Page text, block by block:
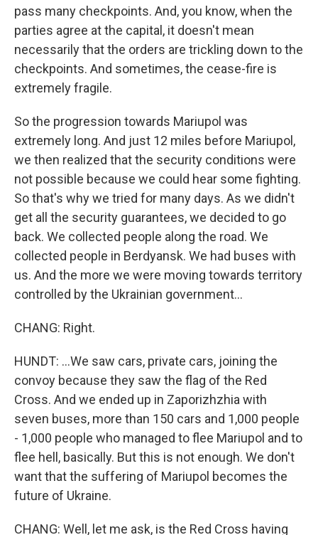
pass many checkpoints. And, you know, when the
parties agree at the capital, it doesn't mean
necessarily that the orders are trickling down to the
checkpoints. And sometimes, the cease-fire is
extremely fragile.
So the progression towards Mariupol was
extremely long. And just 12 miles before Mariupol,
we then realized that the security conditions were
not possible because we could hear some fighting.
So that's why we tried for many days. As we didn't
get all the security guarantees, we decided to go
back. We collected people along the road. We
collected people in Berdyansk. We had buses with
us. And the more we were moving towards territory
controlled by the Ukrainian government...
CHANG: Right.
HUNDT: ...We saw cars, private cars, joining the
convoy because they saw the flag of the Red
Cross. And we ended up in Zaporizhzhia with
seven buses, more than 150 cars and 1,000 people
- 1,000 people who managed to flee Mariupol and to
flee hell, basically. But this is not enough. We don't
want that the suffering of Mariupol becomes the
future of Ukraine.
CHANG: Well, let me ask, is the Red Cross having